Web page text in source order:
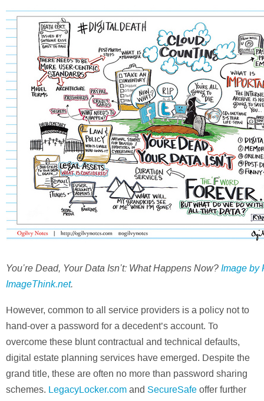
You’re Dead, Your Data Isn’t: What Happens Now? Image by
ImageThink.net.
However, common to all service providers is a policy not to
hand-over a password for a decedent’s account. To
overcome these blunt contractual and technical defaults,
digital estate planning services have emerged. Despite the
grand title, these are often no more than password sharing
schemes. LegacyLocker.com and SecureSafe offer further